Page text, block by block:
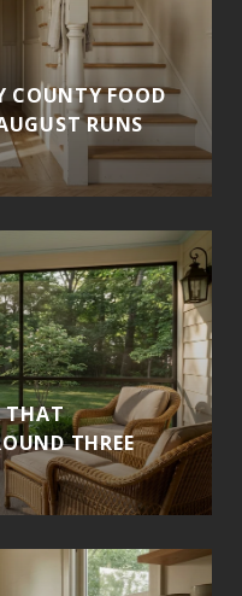
COUNTY FOOD
RUNS
THAT
THREE